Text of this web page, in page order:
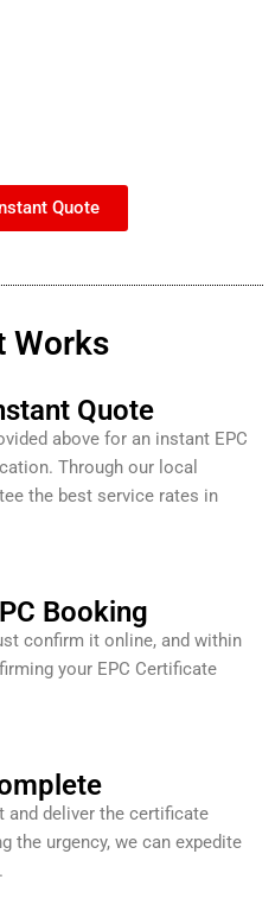
Quote
Works
Quote
above for an instant EPC
Through our local
the best service rates in
Booking
confirm it online, and within
your EPC Certificate
and deliver the certificate
the urgency, we can expedite